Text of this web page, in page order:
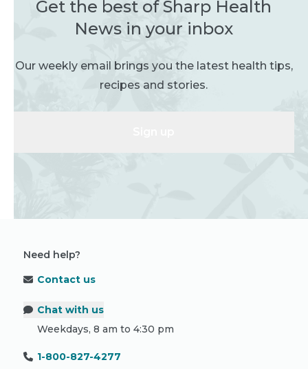
Get the best of Sharp Health
News in your inbox
Our weekly email brings you the latest health tips,
recipes and stories.
Need help?
Contact us
Chat with us
Weekdays, 8 am to 4:30 pm
1-800-827-4277